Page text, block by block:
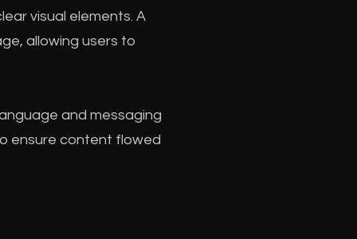
visual elements. A
allowing users to
and messaging
ensure content flowed